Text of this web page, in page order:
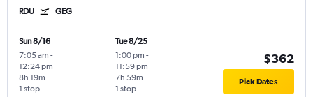
RDU GEG
Sun 8/16
7:05 am -
12:24 pm
1 stop
8h 19m
Tue 8/25
1:00 pm -
11:59 pm
1 stop
7h 59m
$362
Pick Dates